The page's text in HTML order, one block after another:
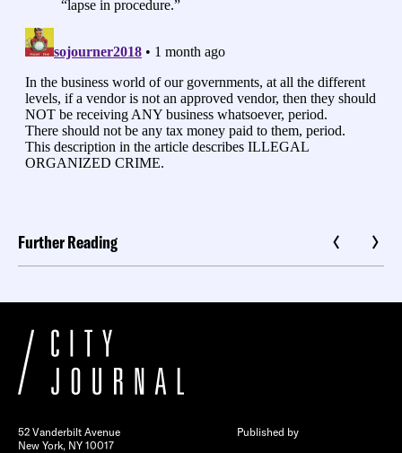
Further Reading
52 Vanderbilt Avenue
New York, NY 10017
Published by